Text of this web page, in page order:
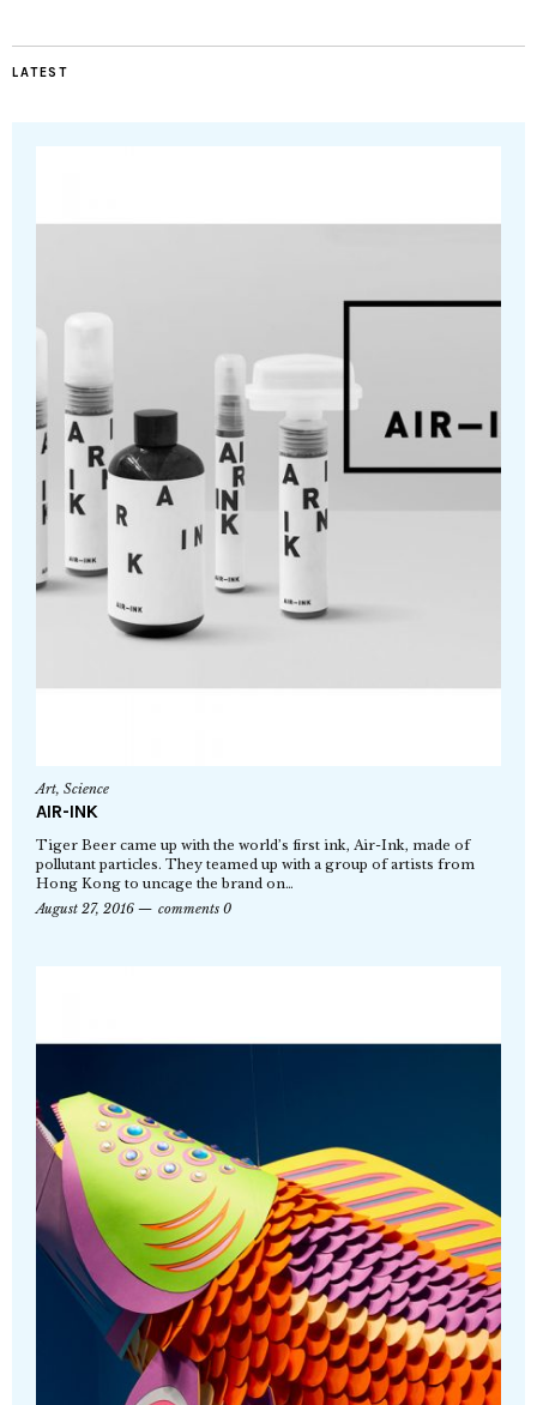
LATEST
Art, Science
AIR-INK
Tiger Beer came up with the world’s first ink, Air-Ink, made of
pollutant particles. They teamed up with a group of artists from
Hong Kong to uncage the brand on…
August 27, 2016
comments 0